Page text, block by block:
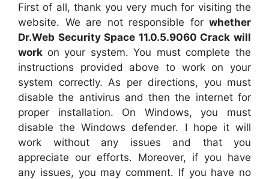
First of all, thank you very much for visiting the
website. We are not responsible for whether
Dr.Web Security Space 11.0.5.9060 Crack will
work on your system. You must complete the
instructions provided above to work on your
system correctly. As per directions, you must
disable the antivirus and then the internet for
proper installation. On Windows, you must
disable the Windows defender. I hope it will
work without any issues and that you
appreciate our efforts. Moreover, if you have
any issues, you may comment. If you have no